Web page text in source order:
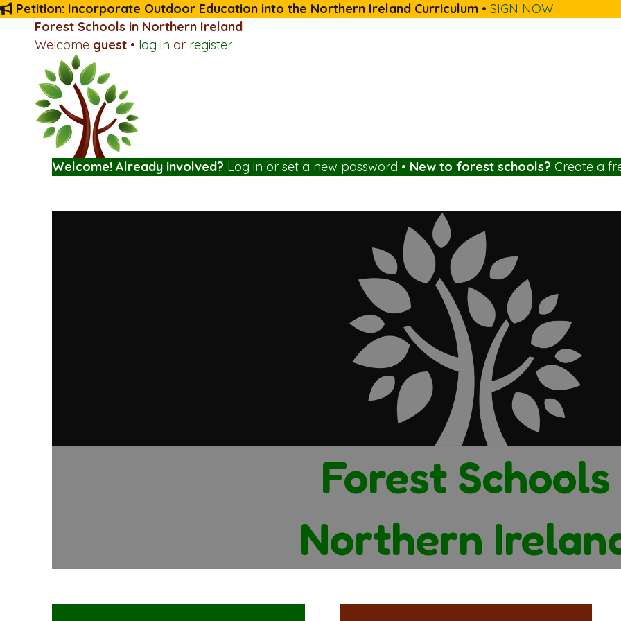
Petition: Incorporate Outdoor Education into the Northern Ireland Curriculum • SIGN NOW
Forest Schools in Northern Ireland
Welcome guest • log in or register
Welcome! Already involved? Log in or set a new password • New to forest schools? Create a
Forest Schools
Northern